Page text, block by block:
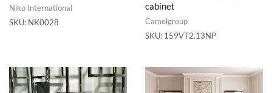
Niko International
SKU: NK0028
cabinet
Camelgroup
SKU: 159VT2.13NP